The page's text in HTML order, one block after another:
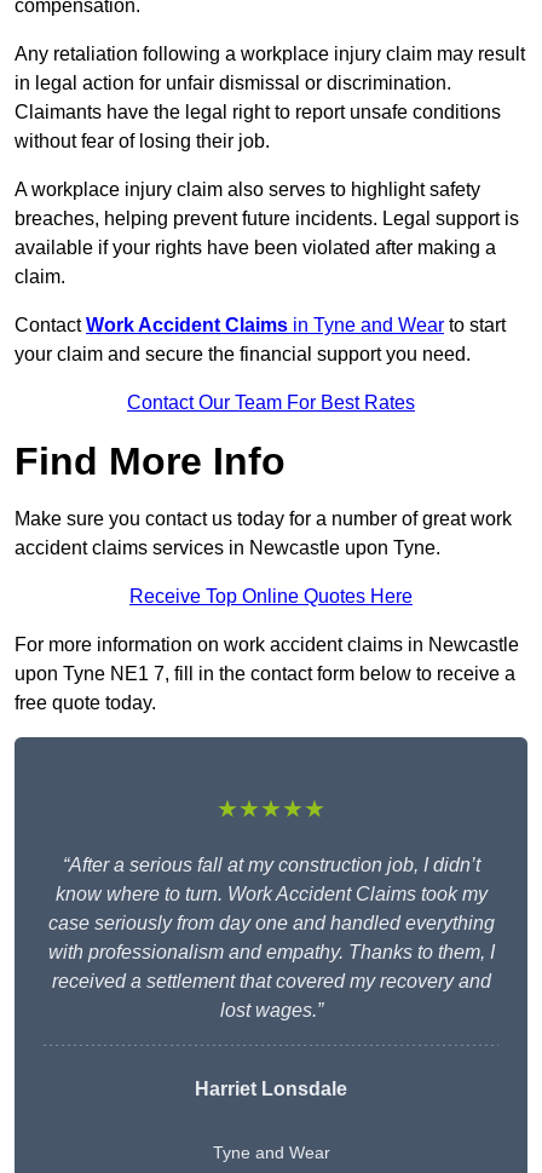
compensation.
Any retaliation following a workplace injury claim may result
in legal action for unfair dismissal or discrimination.
Claimants have the legal right to report unsafe conditions
without fear of losing their job.
A workplace injury claim also serves to highlight safety
breaches, helping prevent future incidents. Legal support is
available if your rights have been violated after making a
claim.
ContactWork Accident Claims in Tyne and Wear to start
your claim and secure the financial support you need.
Contact Our Team For Best Rates
Find More Info
Make sure you contact us today for a number of great work
accident claims services in Newcastle upon Tyne.
Receive Top Online Quotes Here
For more information on work accident claims in Newcastle
upon Tyne NE1 7, fill in the contact form below to receive a
free quote today.
★★★★★
“After a serious fall at my construction job, I didn’t
know where to turn. Work Accident Claims took my
case seriously from day one and handled everything
with professionalism and empathy. Thanks to them, I
received a settlement that covered my recovery and
lost wages.”
Harriet Lonsdale
Tyne and Wear